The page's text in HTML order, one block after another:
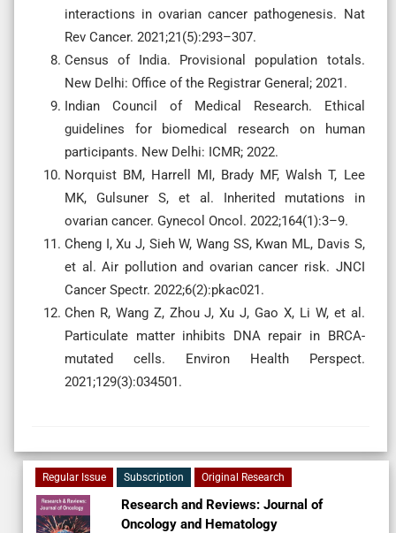
interactions in ovarian cancer pathogenesis. Nat
Rev Cancer. 2021;21(5):293–307.
Census of India. Provisional population totals.
New Delhi: Office of the Registrar General; 2021.
Indian Council of Medical Research. Ethical
guidelines for biomedical research on human
participants. New Delhi: ICMR; 2022.
Norquist BM, Harrell MI, Brady MF, Walsh T, Lee
MK, Gulsuner S, et al. Inherited mutations in
ovarian cancer. Gynecol Oncol. 2022;164(1):3–9.
Cheng I, Xu J, Sieh W, Wang SS, Kwan ML, Davis S,
et al. Air pollution and ovarian cancer risk. JNCI
Cancer Spectr. 2022;6(2):pkac021.
Chen R, Wang Z, Zhou J, Xu J, Gao X, Li W, et al.
Particulate matter inhibits DNA repair in BRCA-
mutated cells. Environ Health Perspect.
2021;129(3):034501.
Regular Issue Subscription Original Research
Research and Reviews: Journal of
Oncology and Hematology